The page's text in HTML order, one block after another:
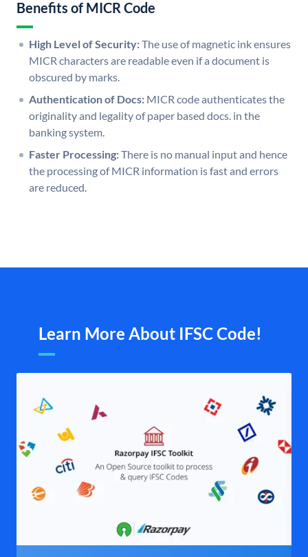
Benefits of MICR Code
High Level of Security:The use of magnetic ink ensures
MICR characters are readable even if a document is
obscured by marks.
Authentication of Docs: MICR code authenticates the
originality and legality of paper based docs. in the
banking system.
Faster Processing:There is no manual input and hence
the processing of MICR information is fast and errors
are reduced.
Learn More About IFSC Code!